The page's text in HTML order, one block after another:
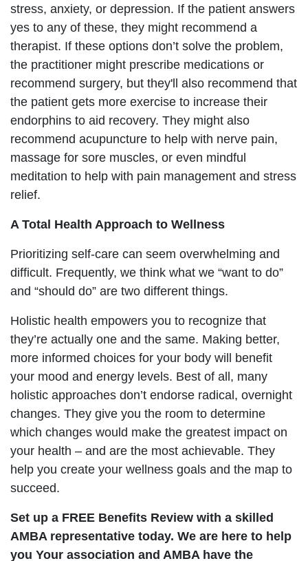
stress, anxiety, or depression. If the patient answers
yes to any of these, they might recommend a
therapist. If these options don’t solve the problem,
the practitioner might prescribe medications or
recommend surgery, but they'll also recommend that
the patient gets more exercise to increase their
endorphins to aid recovery. They might also
recommend acupuncture to help with nerve pain,
massage for sore muscles, or even mindful
meditation to help with pain management and stress
relief.
A Total Health Approach to Wellness
Prioritizing self-care can seem overwhelming and
difficult. Frequently, we think what we “want to do”
and “should do” are two different things.
Holistic health empowers you to recognize that
they’re actually one and the same. Making better,
more informed choices for your body will benefit
your mood and energy levels. Best of all, many
holistic approaches don’t endorse radical, overnight
changes. They give you the room to determine
which changes would make the greatest impact on
your health – and are the most achievable. They
help you create your wellness goals and the map to
succeed.
Set up a FREE Benefits Review with a skilled
AMBA representative today. We are here to help
you Your association and AMBA have the